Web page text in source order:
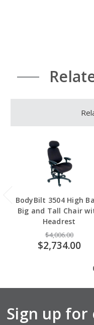
BodyBilt 3504 High
Big and Tall Chair
Headrest
$4,006.00
$2,734.00
Sign up